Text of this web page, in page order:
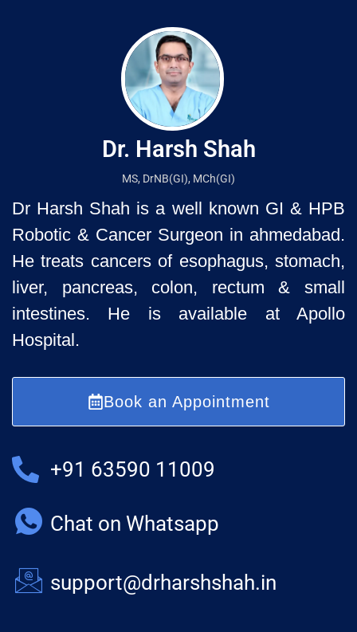
Dr. Harsh Shah
MS, DrNB(GI), MCh(GI)
Dr Harsh Shah is a well known GI & HPB
Robotic & Cancer Surgeon in ahmedabad.
He treats cancers of esophagus, stomach,
liver, pancreas, colon, rectum & small
intestines. He is available at Apollo
Hospital.
Book an Appointment
+91 63590 11009
Chat on Whatsapp
support@drharshshah.in